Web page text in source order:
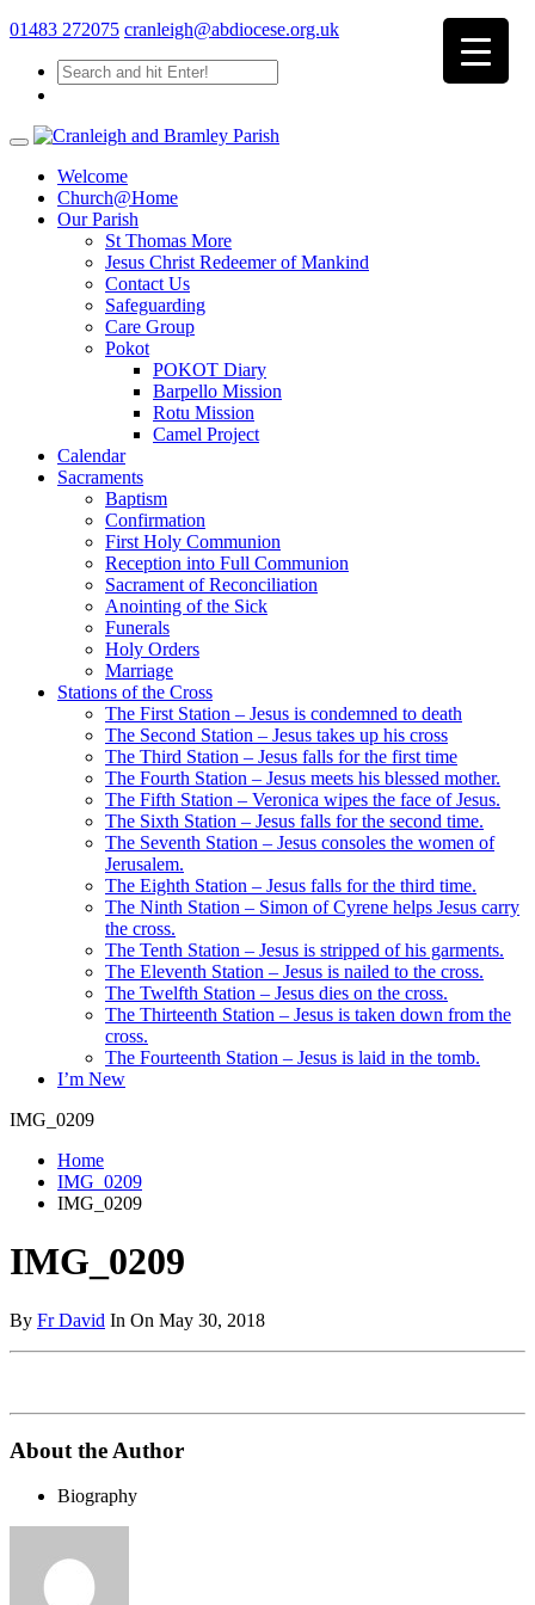
01483 272075 cranleigh@abdiocese.org.uk
Welcome
Church@Home
Our Parish
St Thomas More
Jesus Christ Redeemer of Mankind
Contact Us
Safeguarding
Care Group
Pokot
POKOT Diary
Barpello Mission
Rotu Mission
Camel Project
Calendar
Sacraments
Baptism
Confirmation
First Holy Communion
Reception into Full Communion
Sacrament of Reconciliation
Anointing of the Sick
Funerals
Holy Orders
Marriage
Stations of the Cross
The First Station – Jesus is condemned to death
The Second Station – Jesus takes up his cross
The Third Station – Jesus falls for the first time
The Fourth Station – Jesus meets his blessed mother.
The Fifth Station – Veronica wipes the face of Jesus.
The Sixth Station – Jesus falls for the second time.
The Seventh Station – Jesus consoles the women of
Jerusalem.
The Eighth Station – Jesus falls for the third time.
The Ninth Station – Simon of Cyrene helps Jesus carry
the cross.
The Tenth Station – Jesus is stripped of his garments.
The Eleventh Station – Jesus is nailed to the cross.
The Twelfth Station – Jesus dies on the cross.
The Thirteenth Station – Jesus is taken down from the
cross.
The Fourteenth Station – Jesus is laid in the tomb.
I’m New
IMG_0209
Home
IMG_0209
IMG_0209
IMG_0209
By Fr David In On May 30, 2018
About the Author
Biography